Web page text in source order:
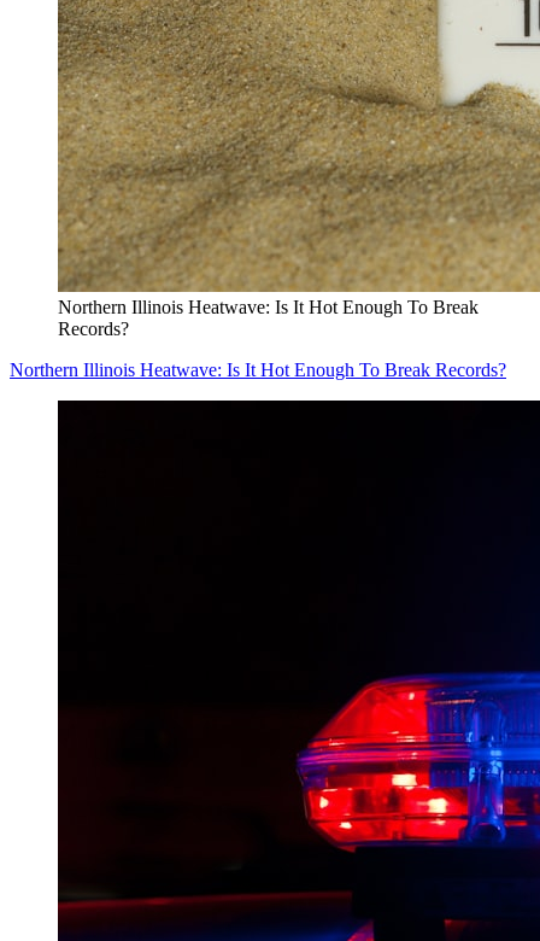
Northern Illinois Heatwave: Is It Hot Enough To Break
Records?
Northern Illinois Heatwave: Is It Hot Enough To Break Records?